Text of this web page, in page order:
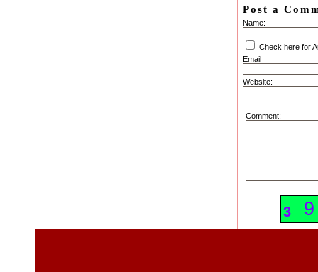
Post a
Name:
Check here for
Email
Website:
Comment:
3 9